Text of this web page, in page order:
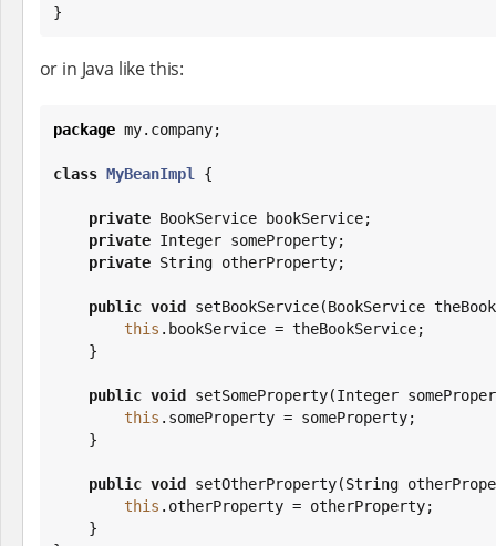
}
or in Java like this:
package my.company;
class MyBeanImpl {
private BookService bookService;
private Integer someProperty;
private String otherProperty;
public void
setBookService(BookService
this .bookService = theBookService;
public void setSomeProperty(Integer
this .someProperty = someProperty;
public void setOtherProperty(String
this .otherProperty = otherProperty;